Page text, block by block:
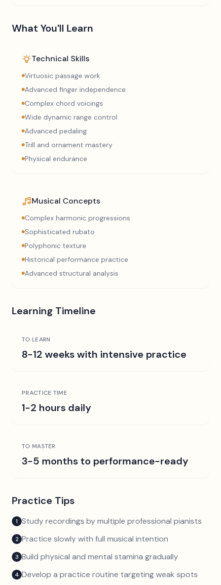
What You'll Learn
Technical Skills
Virtuosic passage work
Advanced finger independence
Complex chord voicings
Wide dynamic range control
Advanced pedaling
Trill and ornament mastery
Physical endurance
Musical Concepts
Complex harmonic progressions
Sophisticated rubato
Polyphonic texture
Historical performance practice
Advanced structural analysis
Learning Timeline
TO LEARN
8-12 weeks with intensive practice
PRACTICE TIME
1-2 hours daily
TO MASTER
3-5 months to performance-ready
Practice Tips
1 Study recordings by multiple professional pianists
2 Practice slowly with full musical intention
3 Build physical and mental stamina gradually
4 Develop a practice routine targeting weak spots